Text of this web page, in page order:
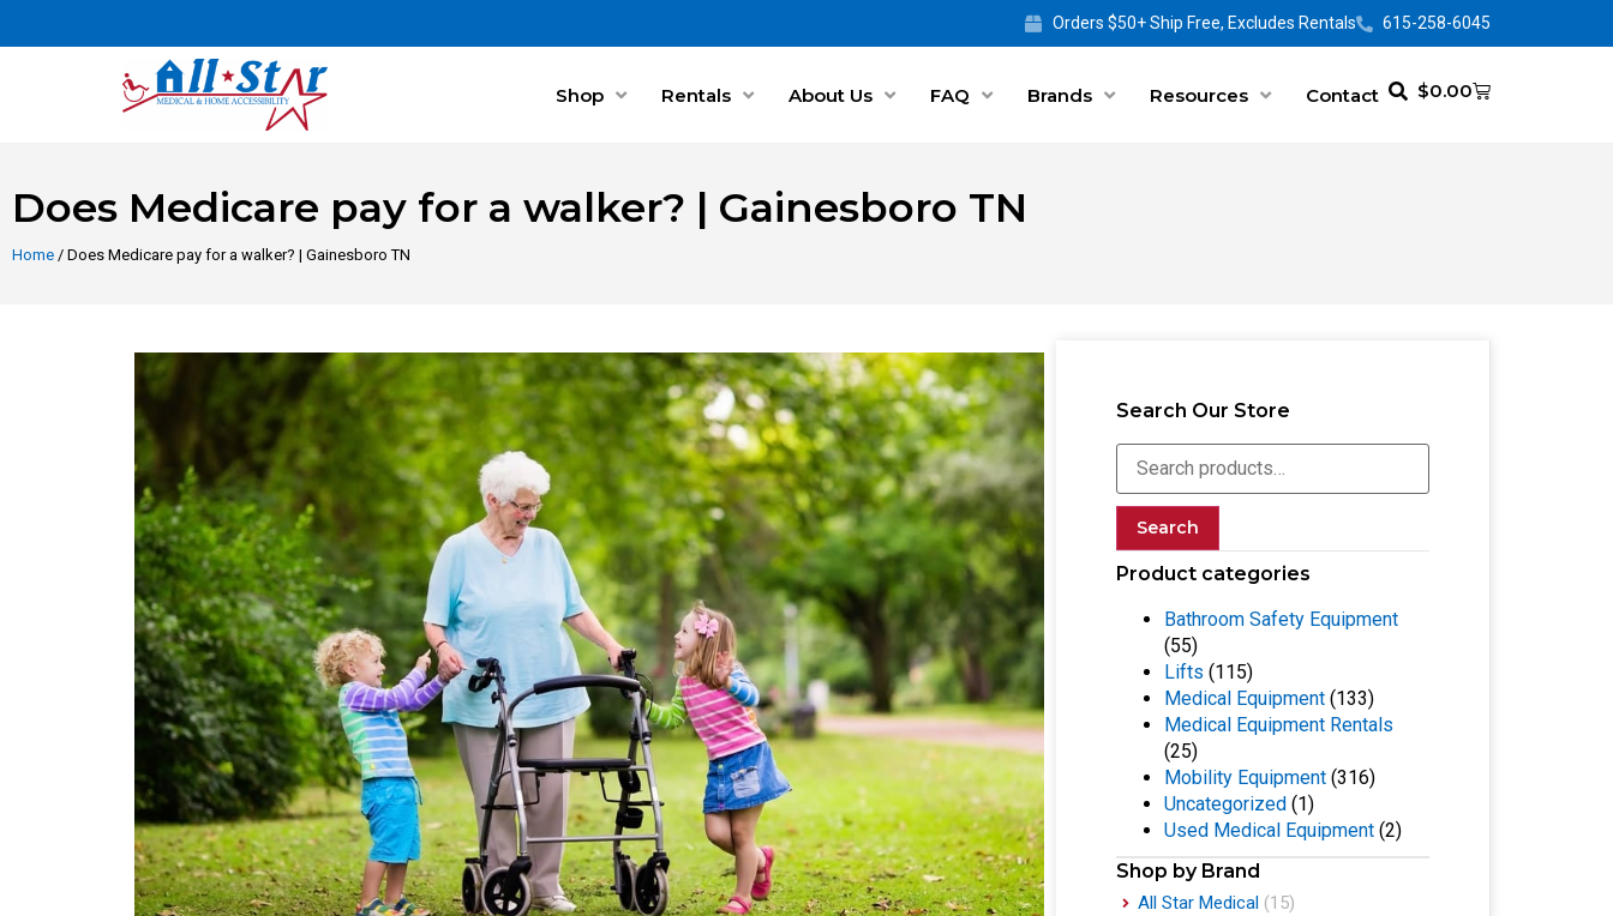
Orders $50+ Ship Free, Excludes Rentals 615-258-6045
Shop Rentals About Us FAQ Brands Resources Contact $0.00
Does Medicare pay for a walker? | Gainesboro TN
Home / Does Medicare pay for a walker? | Gainesboro TN
Search Our Store
Search
Product categories
Bathroom Safety Equipment
(55)
Lifts (115)
Medical Equipment (133)
Medical Equipment Rentals
(25)
Mobility Equipment (316)
Uncategorized (1)
Used Medical Equipment (2)
Shop by Brand
All Star Medical (15)